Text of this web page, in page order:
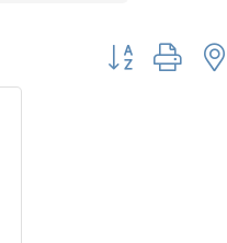
Button group